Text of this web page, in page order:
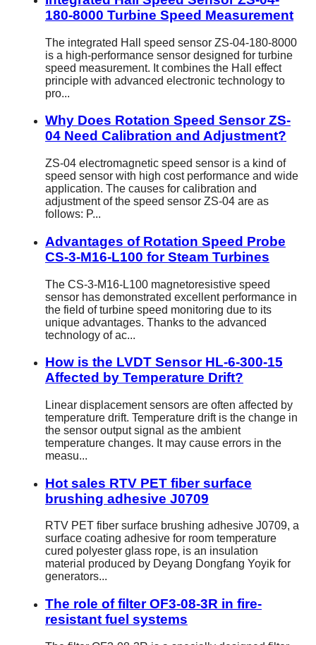
180-8000 Turbine Speed Measurement
The integrated Hall speed sensor ZS-04-180-8000
is a high-performance sensor designed for turbine
speed measurement. It combines the Hall effect
principle with advanced electronic technology to
pro...
Why Does Rotation Speed Sensor ZS-
04 Need Calibration and Adjustment?
ZS-04 electromagnetic speed sensor is a kind of
speed sensor with high cost performance and wide
application. The causes for calibration and
adjustment of the speed sensor ZS-04 are as
follows: P...
Advantages of Rotation Speed Probe
CS-3-M16-L100 for Steam Turbines
The CS-3-M16-L100 magnetoresistive speed
sensor has demonstrated excellent performance in
the field of turbine speed monitoring due to its
unique advantages. Thanks to the advanced
technology of ac...
How is the LVDT Sensor HL-6-300-15
Affected by Temperature Drift?
Linear displacement sensors are often affected by
temperature drift. Temperature drift is the change in
the sensor output signal as the ambient
temperature changes. It may cause errors in the
measu...
Hot sales RTV PET fiber surface
brushing adhesive J0709
RTV PET fiber surface brushing adhesive J0709, a
surface coating adhesive for room temperature
cured polyester glass rope, is an insulation
material produced by Deyang Dongfang Yoyik for
generators...
The role of filter OF3-08-3R in fire-
resistant fuel systems